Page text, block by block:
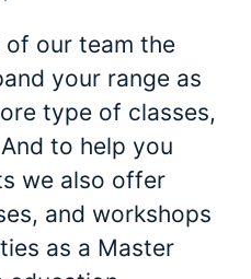
of our team the
your range as
type of classes,
to help you
we also offer
and workshops
as a Master